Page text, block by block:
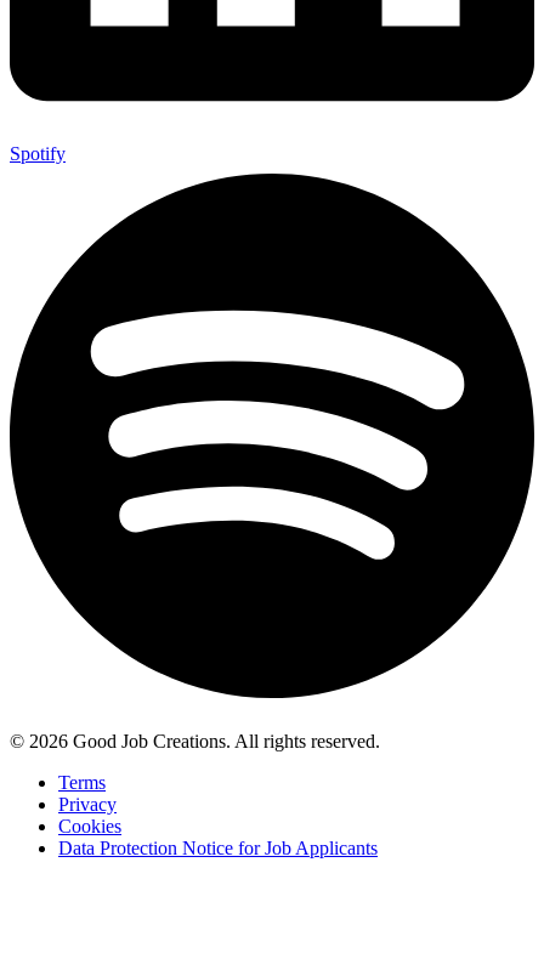
Spotify
© 2026 Good Job Creations. All rights reserved.
Terms
Privacy
Cookies
Data Protection Notice for Job Applicants